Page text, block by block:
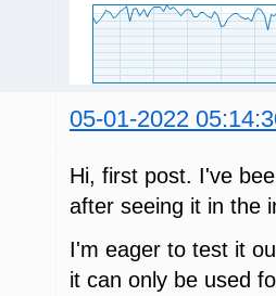
05-01-2022
Hi, first post. I've
after seeing it in the
I'm eager to test it
it can only be used